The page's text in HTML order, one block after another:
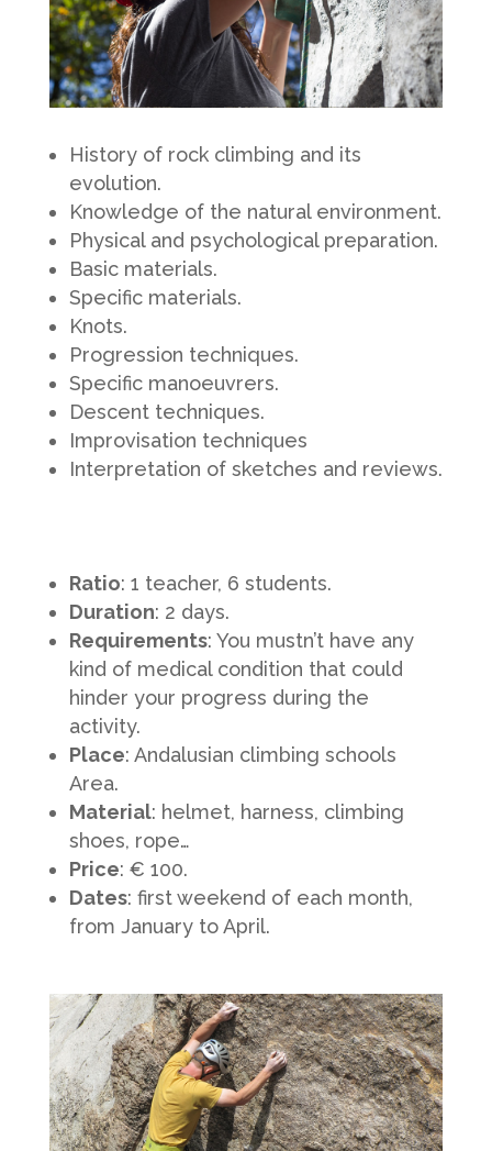
History of rock climbing and its
evolution.
Knowledge of the natural environment.
Physical and psychological preparation.
Basic materials.
Specific materials.
Knots.
Progression techniques.
Specific manoeuvrers.
Descent techniques.
Improvisation techniques
Interpretation of sketches and reviews.
Ratio: 1 teacher, 6 students.
Duration: 2 days.
Requirements: You mustn’t have any
kind of medical condition that could
hinder your progress during the
activity.
Place: Andalusian climbing schools
Area.
Material: helmet, harness, climbing
shoes, rope…
Price: € 100.
Dates: first weekend of each month,
from January to April.